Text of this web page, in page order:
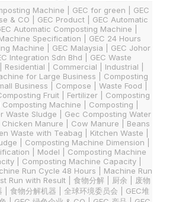
Machine | GEC for green | GEC
& CO | GEC Product | GEC Automatic
Automatic Composting Machine |
Specification | GEC 24 Hours
Machine | GEC Malaysia | GEC Johor
Integration Sdn Bhd | GEC Waste
Residential | Commercial | Industrial |
for Large Business | Composting
Business | Compose | Waste Food |
Fruit | Fertilizer | Composting
Composting Machine | Composting |
Waste Sludge | Gec Composting Water
Manure | Cow Manure | Beans
Waste with Teabag | Kitchen Waste |
| Composting Machine Dimension |
| Model | Composting Machine
| Composting Machine Capacity |
Run Cycle 48 Hours | Machine Run
Run with Result | 食物分解 | 厨余 | 废物
| 食物分解机器 | 全球环境委员会 | GEC堆